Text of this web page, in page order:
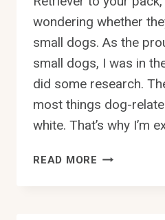
wondering whether
small dogs. As the
small dogs, I was in
did some research.
most things dog-
white. That’s why I’m
READ MORE ARE